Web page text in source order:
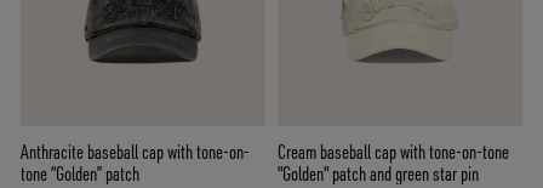
Anthracite baseball cap with tone-on-
tone “Golden” patch
Cream baseball cap with tone-on-tone
"Golden" patch and green star pin